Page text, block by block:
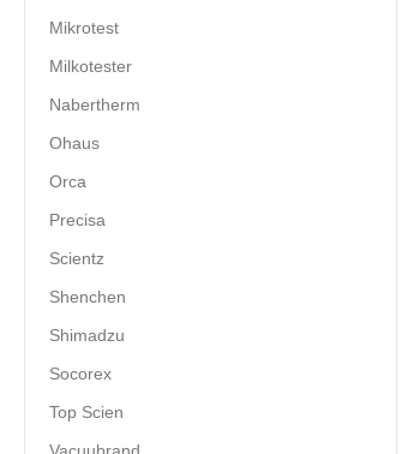
Mikrotest
Milkotester
Nabertherm
Ohaus
Orca
Precisa
Scientz
Shenchen
Shimadzu
Socorex
Top Scien
Vacuubrand